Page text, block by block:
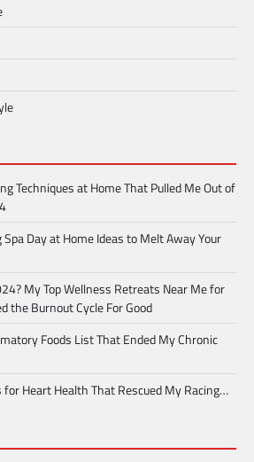
Techniques at Home That Pulled Me Out of
Day at Home Ideas to Melt Away Your
My Top Wellness Retreats Near Me for
the Burnout Cycle For Good
Foods List That Ended My Chronic
Heart Health That Rescued My Racing…